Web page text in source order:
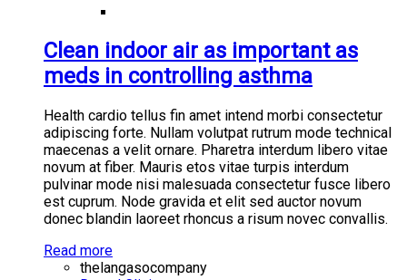
Clean indoor air as important as
meds in controlling asthma
Health cardio tellus fin amet intend morbi consectetur
adipiscing forte. Nullam volutpat rutrum mode technical
maecenas a velit ornare. Pharetra interdum libero vitae
novum at fiber. Mauris etos vitae turpis interdum
pulvinar mode nisi malesuada consectetur fusce libero
est cuprum. Node gravida et elit sed auctor novum
donec blandin laoreet rhoncus a risum novec convallis.
Read more
thelangasocompany